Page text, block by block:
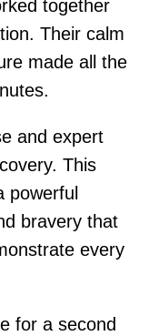
together
Their calm
made all the
and expert
This
powerful
bravery that
every
for a second